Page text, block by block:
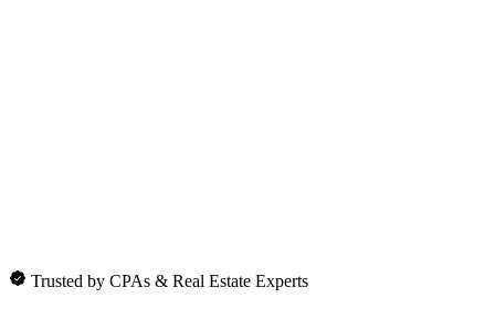
Trusted by CPAs & Real Estate Experts